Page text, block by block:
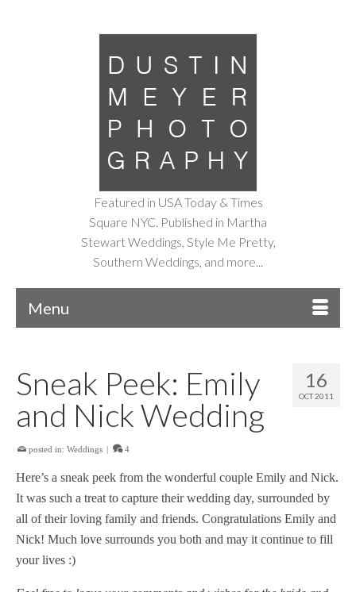
Featured in USA Today & Times
Square NYC. Published in Martha
Stewart Weddings, Style Me Pretty,
Southern Weddings, and more...
Menu
16
OCT 2011
Sneak Peek: Emily
and Nick Wedding
posted in: Weddings | 4
Here’s a sneak peek from the wonderful couple Emily and Nick.
It was such a treat to capture their wedding day, surrounded by
all of their loving family and friends. Congratulations Emily and
Nick! Much love surrounds you both and may it continue to fill
your lives :)